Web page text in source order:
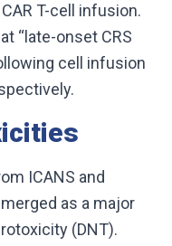
T-cell infusion.
“late-onset CRS
cell infusion
ICANS and
as a major
(DNT).